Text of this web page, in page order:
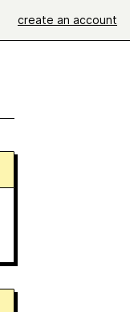
create an account